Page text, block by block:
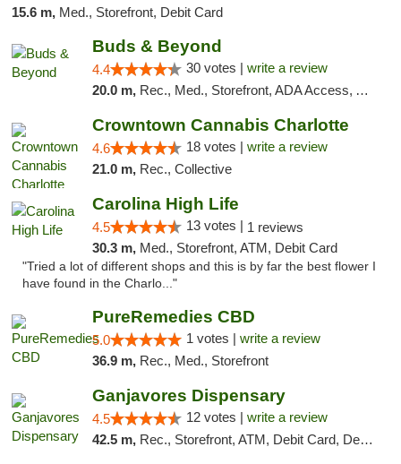
15.6 m, Med., Storefront, Debit Card
Buds & Beyond
4.4 30 votes | write a review
20.0 m, Rec., Med., Storefront, ADA Access, ATM, Debit Card, Pickup
Crowntown Cannabis Charlotte
4.6 18 votes | write a review
21.0 m, Rec., Collective
Carolina High Life
4.5 13 votes | 1 reviews
30.3 m, Med., Storefront, ATM, Debit Card
"Tried a lot of different shops and this is by far the best flower I
have found in the Charlo..."
PureRemedies CBD
5.0 1 votes | write a review
36.9 m, Rec., Med., Storefront
Ganjavores Dispensary
4.5 12 votes | write a review
42.5 m, Rec., Storefront, ATM, Debit Card, Delivery, Pickup